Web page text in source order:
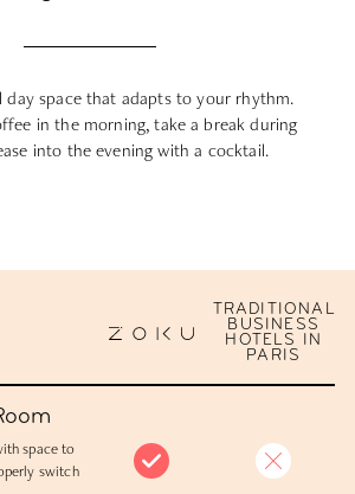
day space that adapts to your rhythm.
in the morning, take a break during
into the evening with a cocktail.
TRADITIONAL
BUSINESS
HOTELS IN
PARIS
space to
switch